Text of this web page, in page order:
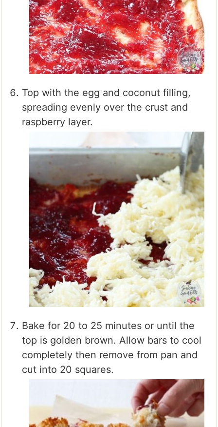
Top with the egg and coconut filling,
spreading evenly over the crust and
raspberry layer.
Bake for 20 to 25 minutes or until the
top is golden brown. Allow bars to cool
completely then remove from pan and
cut into 20 squares.